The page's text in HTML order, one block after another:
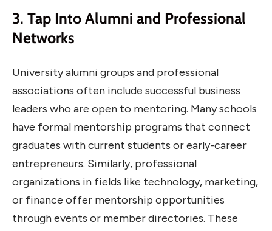
3. Tap Into Alumni and Professional
Networks
University alumni groups and professional
associations often include successful business
leaders who are open to mentoring. Many schools
have formal mentorship programs that connect
graduates with current students or early-career
entrepreneurs. Similarly, professional
organizations in fields like technology, marketing,
or finance offer mentorship opportunities
through events or member directories. These